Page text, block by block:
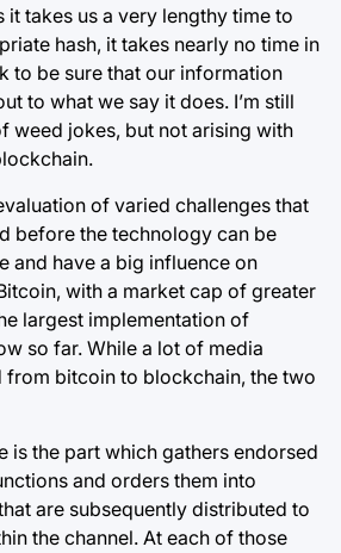
it takes us a very lengthy time to
hash, it takes nearly no time in
to be sure that our information
to what we say it does. I’m still
weed jokes, but not arising with
of varied challenges that
before the technology can be
and have a big influence on
with a market cap of greater
largest implementation of
so far. While a lot of media
from bitcoin to blockchain, the two
is the part which gathers endorsed
and orders them into
are subsequently distributed to
the channel. At each of those